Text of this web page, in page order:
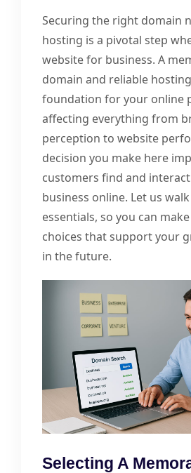
Securing the right domain
hosting is a pivotal step
website for business. A
domain and reliable
foundation for your online
affecting everything from
perception to website
decision you make here
customers find and
business online. Let us
essentials, so you can
choices that support your
in the future.
Selecting A